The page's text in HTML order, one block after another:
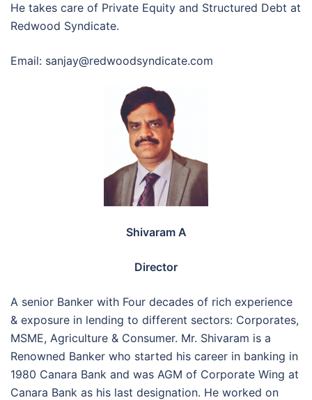
He takes care of Private Equity and Structured Debt at
Redwood Syndicate.
Email: sanjay@redwoodsyndicate.com
Shivaram A
Director
A senior Banker with Four decades of rich experience
& exposure in lending to different sectors: Corporates,
MSME, Agriculture & Consumer. Mr. Shivaram is a
Renowned Banker who started his career in banking in
1980 Canara Bank and was AGM of Corporate Wing at
Canara Bank as his last designation. He worked on